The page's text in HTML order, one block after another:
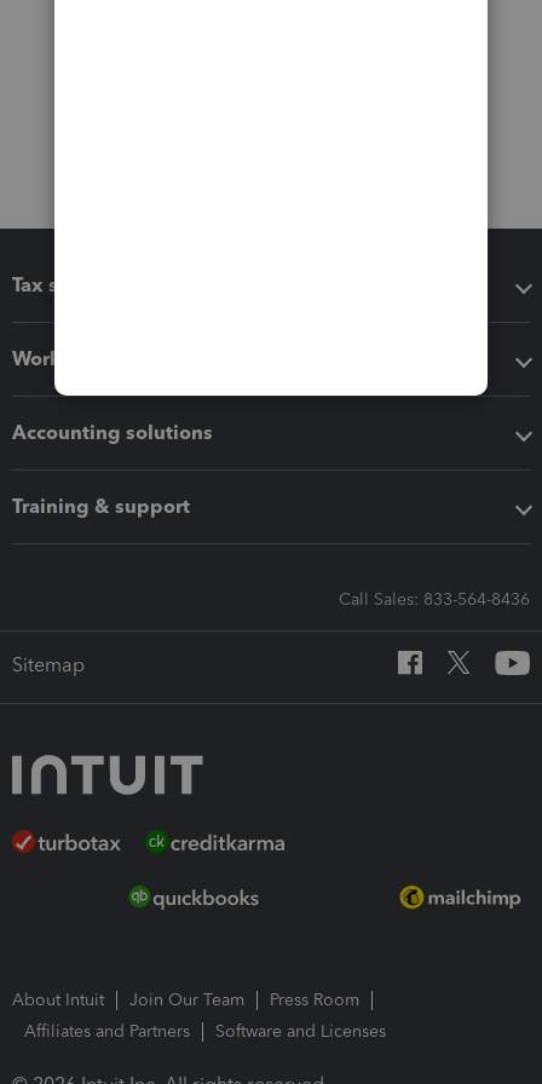
Tax software
Workflow add-ons
Accounting solutions
Training & support
Call Sales: 833-564-8436
Sitemap
About Intuit Join Our Team
Press Room
Affiliates and Partners
Software and Licenses